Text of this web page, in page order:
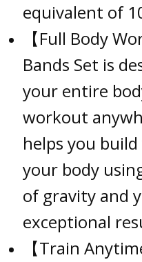
equivalent of
【Full Body
Bands Set is
your entire
workout
helps you
your body
of gravity and
exceptional
【Train